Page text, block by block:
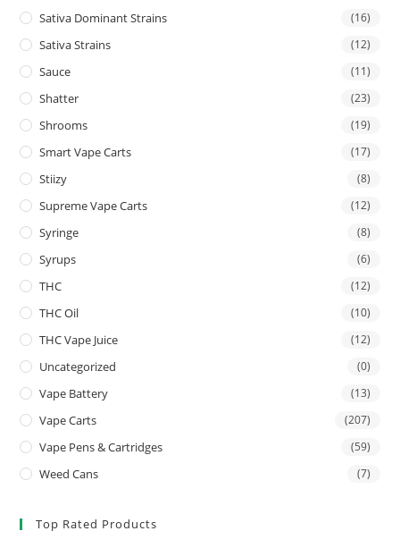
Sativa Dominant Strains (16)
Sativa Strains (12)
Sauce (11)
Shatter (23)
Shrooms (19)
Smart Vape Carts (17)
Stiizy (8)
Supreme Vape Carts (12)
Syringe (8)
Syrups (6)
THC (12)
THC Oil (10)
THC Vape Juice (12)
Uncategorized (0)
Vape Battery (13)
Vape Carts (207)
Vape Pens & Cartridges (59)
Weed Cans (7)
Top Rated Products